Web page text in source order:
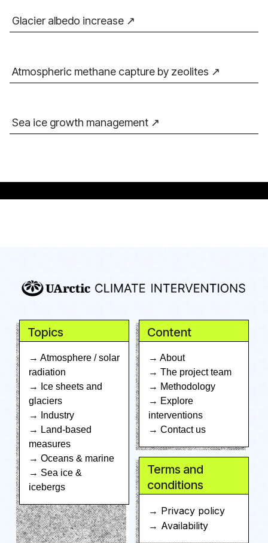
Glacier albedo increase
Atmospheric methane capture by zeolites
Sea ice growth management
Topics
→ Atmosphere / solar
radiation
→ Ice sheets and
glaciers
→ Industry
→ Land-based
measures
→ Oceans & marine
→ Sea ice &
icebergs
Content
→ About
→ The project team
→ Methodology
→ Explore
interventions
→ Contact us
Terms and
conditions
→ Privacy policy
→ Availability